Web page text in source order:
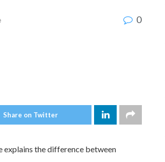
0
Share on Twitter
explains the difference between